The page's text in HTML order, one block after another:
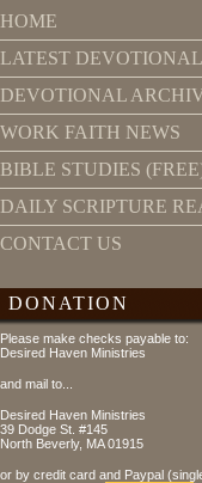
HOME
LATEST DEVOTIONAL
DEVOTIONAL
WORK FAITH NEWS
BIBLE STUDIES
DAILY SCRIPTURE
CONTACT US
DONATION
Please make checks payable to:
Desired Haven Ministries
and mail to...
Desired Haven Ministries
39 Dodge St. #145
North Beverly, MA 01915
or by credit card and Paypal (single